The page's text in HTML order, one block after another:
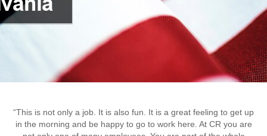
“This is not only a job. It is also fun. It is a great feeling to get up
in the morning and be happy to go to work here. At CR you are